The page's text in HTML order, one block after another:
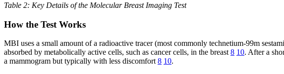
Table 2: Key Details of the Molecular Breast Imaging Test
How the Test Works
MBI uses a small amount of a radioactive tracer (most commonly technetium-99m
absorbed by metabolically active cells, such as cancer cells, in the breast 8 10. After a
a mammogram but typically with less discomfort 8 10.